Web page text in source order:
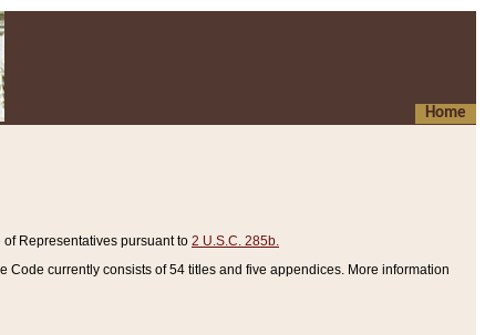
Home
Representatives pursuant to 2 U.S.C. 285b.
currently consists of 54 titles and five appendices. More information